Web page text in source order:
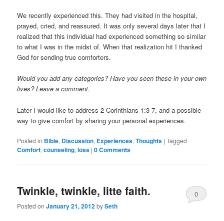
We recently experienced this. They had visited in the hospital,
prayed, cried, and reassured. It was only several days later that I
realized that this individual had experienced something so similar
to what I was in the midst of. When that realization hit I thanked
God for sending true comforters.
Would you add any categories? Have you seen these in your own
lives? Leave a comment.
Later I would like to address 2 Corinthians 1:3-7, and a possible
way to give comfort by sharing your personal experiences.
Posted in Bible, Discussion, Experiences,Thoughts |Tagged
Comfort,counseling,loss |0 Comments
Twinkle, twinkle, litte faith.
Posted onJanuary 21, 2012bySeth
0